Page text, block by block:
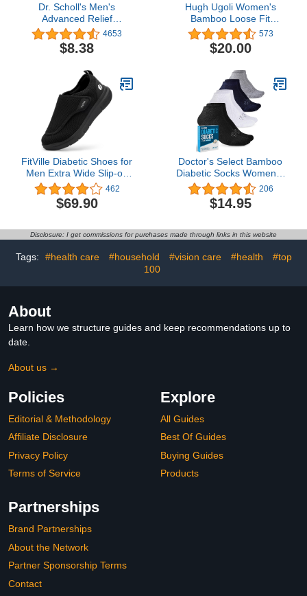
Dr. Scholl's Men's
Advanced Relief
Blisterguard Socks - 2 &
3 Pair Packs - Non-
Binding Cushioned
4653
$8.38
Hugh Ugoli Women's
Bamboo Loose Fit
Diabetic Crew Socks,
Soft, Wide & Stretchy
with Seamless Toe &
573
$20.00
FitVille Diabetic Shoes for
Men Extra Wide Slip-on
Shoes for Swollen Feet
Adjustable Walking
Shoes for Elderly Foot
EasyTop Wings
462
$69.90
Doctor's Select Bamboo
Diabetic Socks Women &
Men - 4 Pairs Ankle
Bamboo Socks Womens
| Diabetic Socks for
206
$14.95
Disclosure: I get commissions for purchases made through links in this website
Tags: #health care #household #vision care #health
#top
100
About
Learn how we structure guides and keep recommendations up to
date.
About us →
Policies
Editorial & Methodology
Affiliate Disclosure
Privacy Policy
Terms of Service
Explore
All Guides
Best Of Guides
Buying Guides
Products
Partnerships
Brand Partnerships
About the Network
Partner Sponsorship Terms
Contact